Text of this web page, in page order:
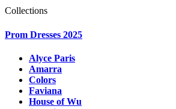
Collections
Prom Dresses 2025
Alyce Paris
Amarra
Colors
Faviana
House of Wu